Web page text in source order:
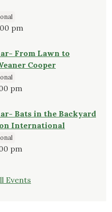
pm
From Lawn to
Cooper
pm
Bats in the Backyard
International
pm
Events